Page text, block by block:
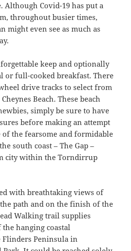
Although Covid-19 has put a
throughout busier times,
might even see as much as
keep and optionally
or full-cooked breakfast. There
drive tracks to select from
Beach. These beach
simply be sure to have
before making an attempt
of the fearsome and formidable
south coast – The Gap –
city within the Torndirrup
with breathtaking views of
path and on the finish of the
Walking trail supplies
hanging coastal
Peninsula in